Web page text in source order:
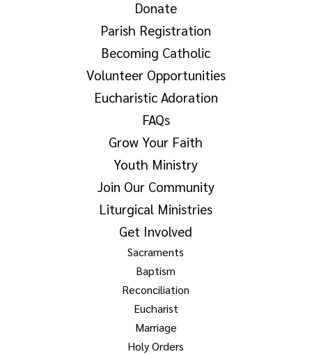
Donate
Parish Registration
Becoming Catholic
Volunteer Opportunities
Eucharistic Adoration
FAQs
Grow Your Faith
Youth Ministry
Join Our Community
Liturgical Ministries
Get Involved
Sacraments
Baptism
Reconciliation
Eucharist
Marriage
Holy Orders